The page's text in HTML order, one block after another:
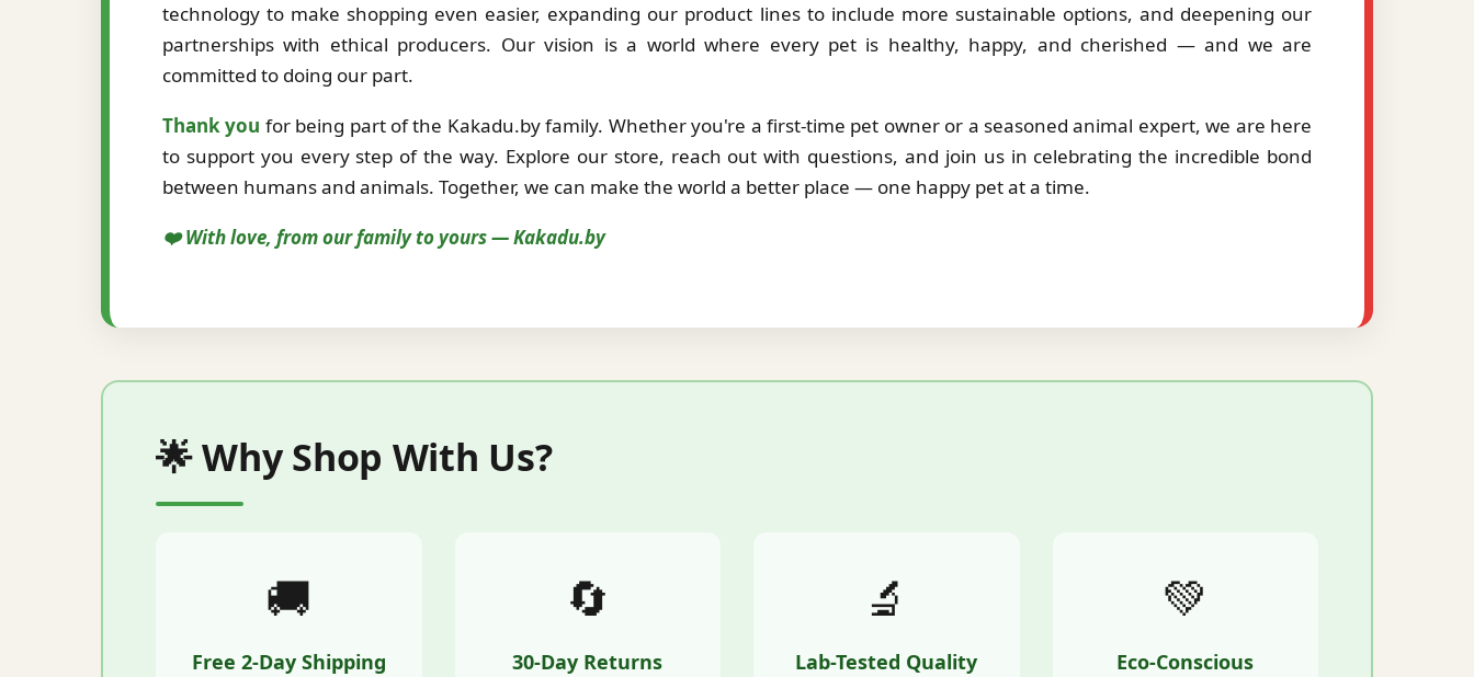
technology to make shopping even easier, expanding our product lines to include more sustainable options, and deepening our
partnerships with ethical producers. Our vision is a world where every pet is healthy, happy, and cherished — and we are
committed to doing our part.
Thank you for being part of the Kakadu.by family. Whether you're a first-time pet owner or a seasoned animal expert, we are here
to support you every step of the way. Explore our store, reach out with questions, and join us in celebrating the incredible bond
between humans and animals. Together, we can make the world a better place — one happy pet at a time.
❤️ With love, from our family to yours — Kakadu.by
🌟 Why Shop With Us?
🚚
Free 2-Day Shipping
🔄
30-Day Returns
🔬
Lab-Tested Quality
💚
Eco-Conscious